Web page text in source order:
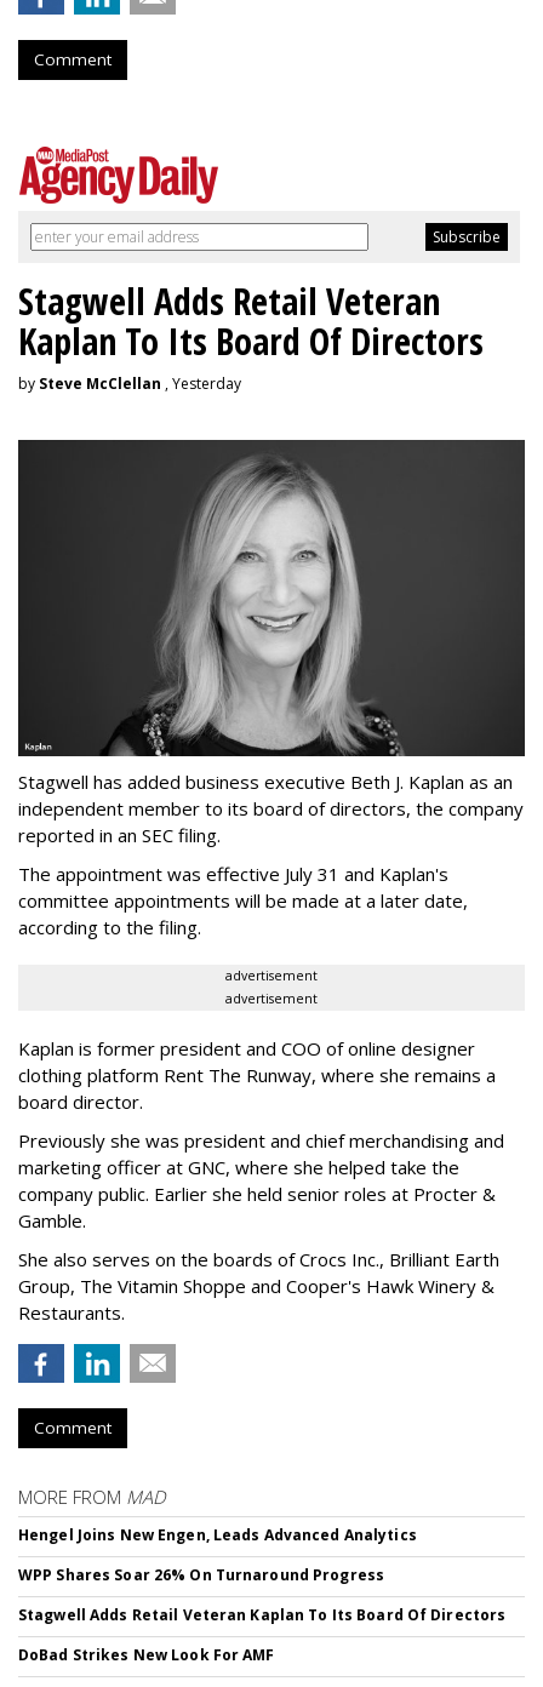
Comment
Stagwell Adds Retail Veteran
Kaplan To Its Board Of Directors
by Steve McClellan , Yesterday
Stagwell has added business executive Beth J. Kaplan as an
independent member to its board of directors, the company
reported in an SEC filing.
The appointment was effective July 31 and Kaplan's
committee appointments will be made at a later date,
according to the filing.
advertisement
advertisement
Kaplan is former president and COO of online designer
clothing platform Rent The Runway, where she remains a
board director.
Previously she was president and chief merchandising and
marketing officer at GNC, where she helped take the
company public. Earlier she held senior roles at Procter &
Gamble.
She also serves on the boards of Crocs Inc., Brilliant Earth
Group, The Vitamin Shoppe and Cooper's Hawk Winery &
Restaurants.
Comment
MORE FROM MAD
Hengel Joins New Engen, Leads Advanced Analytics
WPP Shares Soar 26% On Turnaround Progress
Stagwell Adds Retail Veteran Kaplan To Its Board Of Directors
DoBad Strikes New Look For AMF